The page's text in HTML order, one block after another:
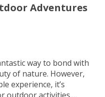
Adventures
way to bond with
of nature. However,
experience, it’s